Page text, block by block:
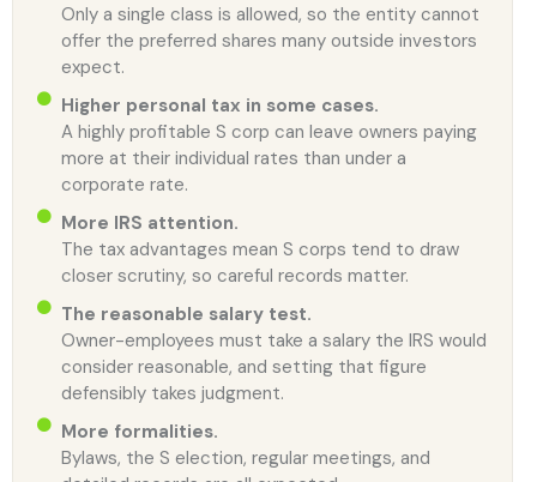
Only a single class is allowed, so the entity cannot
offer the preferred shares many outside investors
expect.
Higher personal tax in some cases.
A highly profitable S corp can leave owners paying
more at their individual rates than under a
corporate rate.
More IRS attention.
The tax advantages mean S corps tend to draw
closer scrutiny, so careful records matter.
The reasonable salary test.
Owner-employees must take a salary the IRS would
consider reasonable, and setting that figure
defensibly takes judgment.
More formalities.
Bylaws, the S election, regular meetings, and